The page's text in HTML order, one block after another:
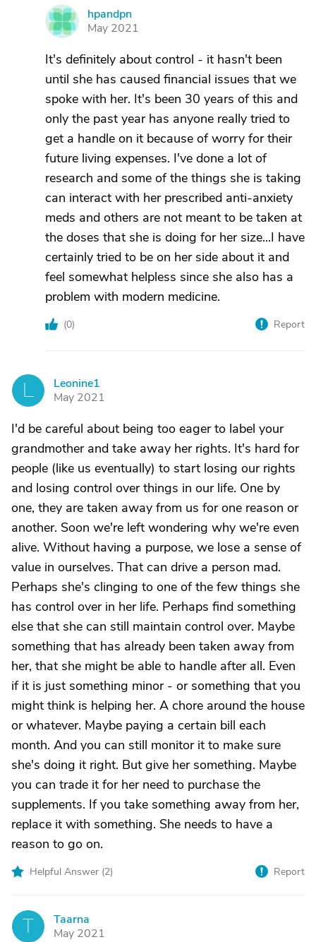
H
hpandpn
May 2021
It's definitely about control - it hasn't been
until she has caused financial issues that we
spoke with her. It's been 30 years of this and
only the past year has anyone really tried to
get a handle on it because of worry for their
future living expenses. I've done a lot of
research and some of the things she is taking
can interact with her prescribed anti-anxiety
meds and others are not meant to be taken at
the doses that she is doing for her size...I have
certainly tried to be on her side about it and
feel somewhat helpless since she also has a
problem with modern medicine.
(0) Report
Leonine1
May 2021
I'd be careful about being too eager to label your
grandmother and take away her rights. It's hard for
people (like us eventually) to start losing our rights
and losing control over things in our life. One by
one, they are taken away from us for one reason or
another. Soon we're left wondering why we're even
alive. Without having a purpose, we lose a sense of
value in ourselves. That can drive a person mad.
Perhaps she's clinging to one of the few things she
has control over in her life. Perhaps find something
else that she can still maintain control over. Maybe
something that has already been taken away from
her, that she might be able to handle after all. Even
if it is just something minor - or something that you
might think is helping her. A chore around the house
or whatever. Maybe paying a certain bill each
month. And you can still monitor it to make sure
she's doing it right. But give her something. Maybe
you can trade it for her need to purchase the
supplements. If you take something away from her,
replace it with something. She needs to have a
reason to go on.
Helpful Answer (2) Report
T
Taarna
May 2021